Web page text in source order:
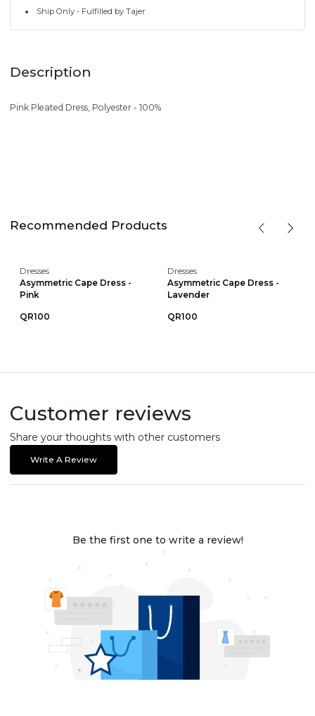
Ship Only - Fulfilled by Tajer
Description
Pink Pleated Dress, Polyester - 100%
Recommended Products
Dresses
Asymmetric Cape Dress -
Pink
QR100
Dresses
Asymmetric Cape Dress -
Lavender
QR100
Customer reviews
Share your thoughts with other customers
Write A Review
Be the first one to write a review!